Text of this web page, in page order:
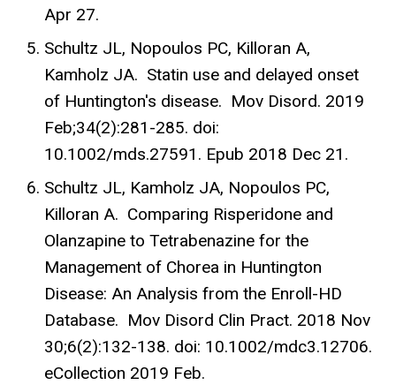
Apr 27.
Schultz JL, Nopoulos PC, Killoran A,
Kamholz JA. Statin use and delayed onset
of Huntington's disease. Mov Disord. 2019
Feb;34(2):281-285. doi:
10.1002/mds.27591. Epub 2018 Dec 21.
Schultz JL, Kamholz JA, Nopoulos PC,
Killoran A. Comparing Risperidone and
Olanzapine to Tetrabenazine for the
Management of Chorea in Huntington
Disease: An Analysis from the Enroll-HD
Database. Mov Disord Clin Pract. 2018 Nov
30;6(2):132-138. doi: 10.1002/mdc3.12706.
eCollection 2019 Feb.